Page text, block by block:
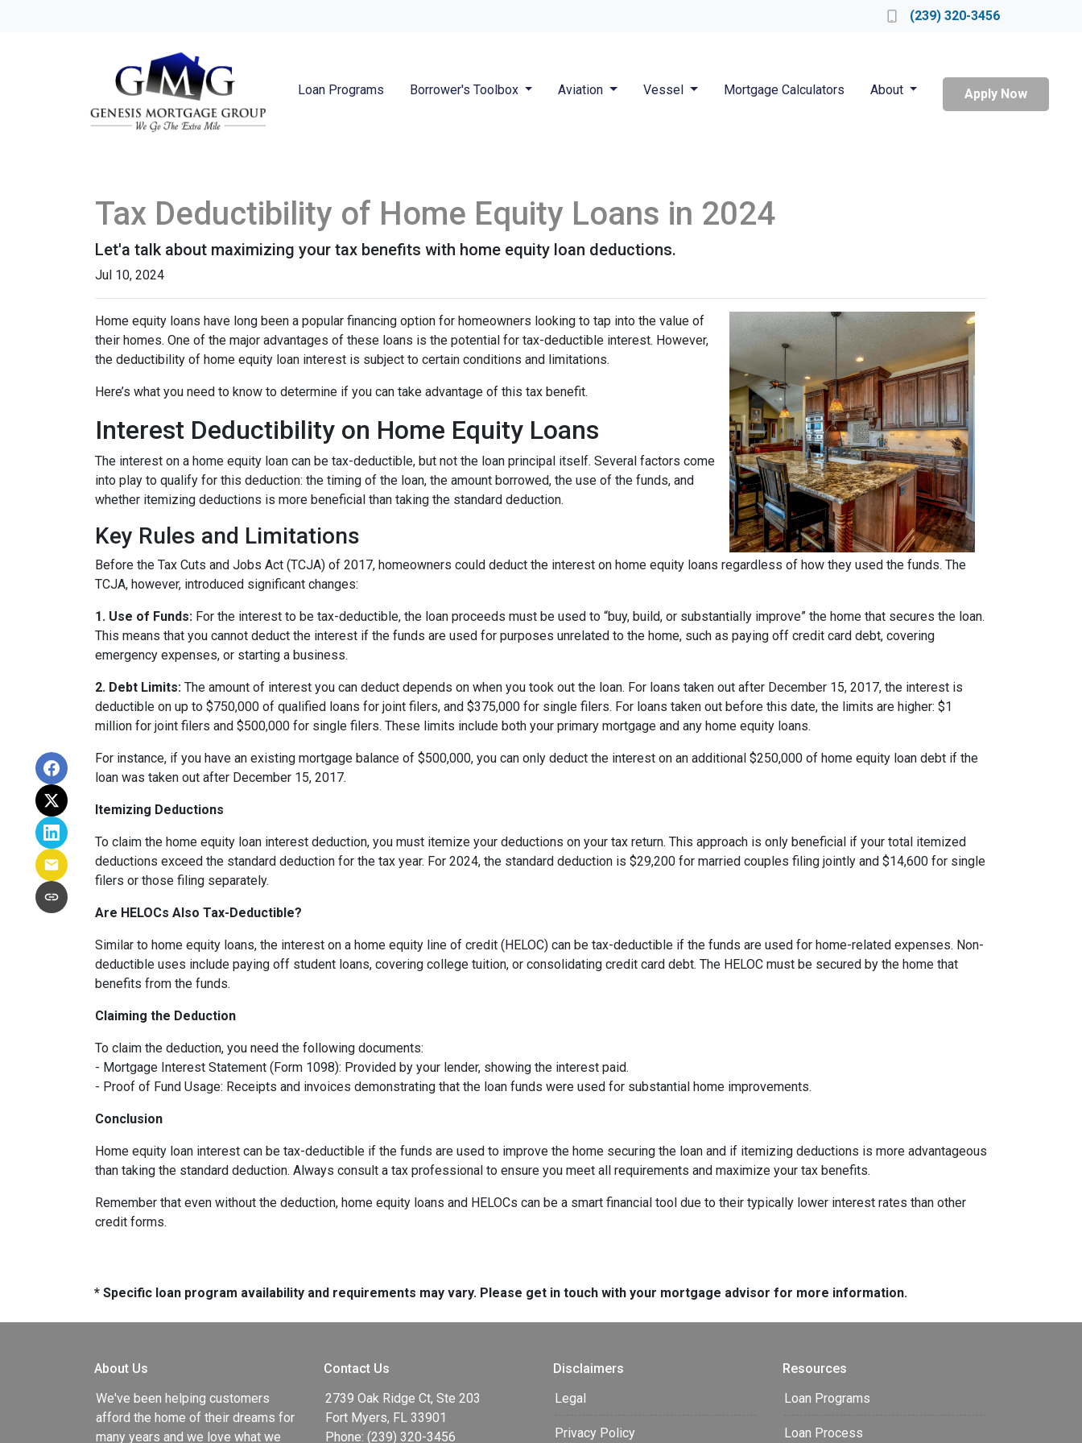
(239) 320-3456
Loan Programs Borrower's Toolbox Aviation Vessel Mortgage Calculators About Apply Now
Tax Deductibility of Home Equity Loans in 2024
Let'a talk about maximizing your tax benefits with home equity loan deductions.
Jul 10, 2024
Home equity loans have long been a popular financing option for homeowners looking to tap into the value of
their homes. One of the major advantages of these loans is the potential for tax-deductible interest. However,
the deductibility of home equity loan interest is subject to certain conditions and limitations.
Here’s what you need to know to determine if you can take advantage of this tax benefit.
Interest Deductibility on Home Equity Loans
The interest on a home equity loan can be tax-deductible, but not the loan principal itself. Several factors come
into play to qualify for this deduction: the timing of the loan, the amount borrowed, the use of the funds, and
whether itemizing deductions is more beneficial than taking the standard deduction.
Key Rules and Limitations
Before the Tax Cuts and Jobs Act (TCJA) of 2017, homeowners could deduct the interest on home equity loans regardless of how they used the funds. The
TCJA, however, introduced significant changes:
1. Use of Funds: For the interest to be tax-deductible, the loan proceeds must be used to “buy, build, or substantially improve” the home that secures the loan.
This means that you cannot deduct the interest if the funds are used for purposes unrelated to the home, such as paying off credit card debt, covering
emergency expenses, or starting a business.
2. Debt Limits: The amount of interest you can deduct depends on when you took out the loan. For loans taken out after December 15, 2017, the interest is
deductible on up to $750,000 of qualified loans for joint filers, and $375,000 for single filers. For loans taken out before this date, the limits are higher: $1
million for joint filers and $500,000 for single filers. These limits include both your primary mortgage and any home equity loans.
For instance, if you have an existing mortgage balance of $500,000, you can only deduct the interest on an additional $250,000 of home equity loan debt if the
loan was taken out after December 15, 2017.
Itemizing Deductions
To claim the home equity loan interest deduction, you must itemize your deductions on your tax return. This approach is only beneficial if your total itemized
deductions exceed the standard deduction for the tax year. For 2024, the standard deduction is $29,200 for married couples filing jointly and $14,600 for single
filers or those filing separately.
Are HELOCs Also Tax-Deductible?
Similar to home equity loans, the interest on a home equity line of credit (HELOC) can be tax-deductible if the funds are used for home-related expenses. Non-
deductible uses include paying off student loans, covering college tuition, or consolidating credit card debt. The HELOC must be secured by the home that
benefits from the funds.
Claiming the Deduction
To claim the deduction, you need the following documents:
- Mortgage Interest Statement (Form 1098): Provided by your lender, showing the interest paid.
- Proof of Fund Usage: Receipts and invoices demonstrating that the loan funds were used for substantial home improvements.
Conclusion
Home equity loan interest can be tax-deductible if the funds are used to improve the home securing the loan and if itemizing deductions is more advantageous
than taking the standard deduction. Always consult a tax professional to ensure you meet all requirements and maximize your tax benefits.
Remember that even without the deduction, home equity loans and HELOCs can be a smart financial tool due to their typically lower interest rates than other
credit forms.
* Specific loan program availability and requirements may vary. Please get in touch with your mortgage advisor for more information.
About Us
We've been helping customers
afford the home of their dreams for
many years and we love what we
Contact Us
2739 Oak Ridge Ct, Ste 203
Fort Myers, FL 33901
Phone: (239) 320-3456
Disclaimers
Legal
Privacy Policy
Resources
Loan Programs
Loan Process